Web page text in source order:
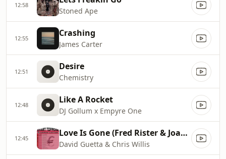
12:58
Stoned Ape
12:55 Crashing
James Carter
12:51 Desire
Chemistry
12:48 Like A Rocket
DJ Gollum x Empyre One
12:45 Love Is Gone (Fred Rister & Joachim Garraud Radio Edit Remix)
David Guetta & Chris Willis